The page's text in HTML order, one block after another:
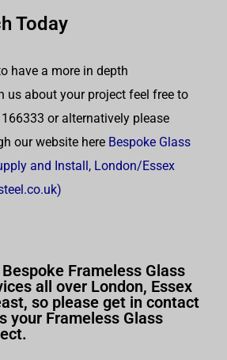
Today
have a more in depth
us about your project feel free to
or alternatively please
our website here Bespoke Glass
and Install, London/Essex
Frameless Glass
all over London, Essex
so please get in contact
your Frameless Glass